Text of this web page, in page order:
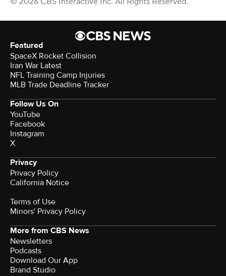
Featured
SpaceX Rocket Collision
Iran War Latest
NFL Training Camp Injuries
MLB Trade Deadline Tracker
Follow Us On
YouTube
Facebook
Instagram
X
Privacy
Privacy Policy
California Notice
Terms of Use
Minors' Privacy Policy
More from CBS News
Newsletters
Podcasts
Download Our App
Brand Studio